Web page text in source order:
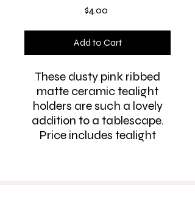
$4.00Price
Add to Cart
These dusty pink ribbed
matte ceramic tealight
holders are such a lovely
addition to a tablescape.
Price includes tealight